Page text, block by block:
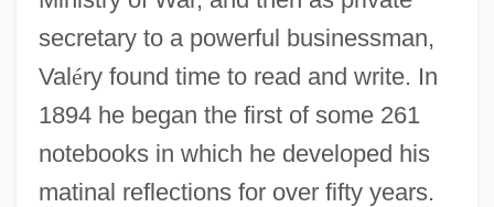
secretary to a powerful businessman,
Valéry found time to read and write. In
1894 he began the first of some 261
notebooks in which he developed his
matinal reflections for over fifty years.